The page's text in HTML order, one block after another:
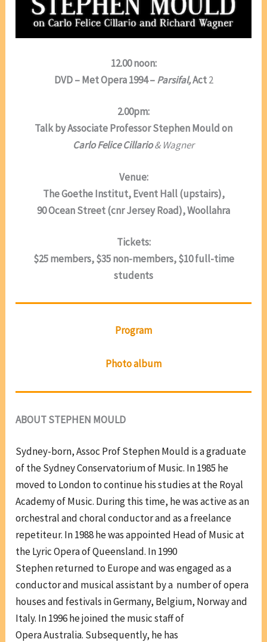
12.00 noon:
DVD – Met Opera 1994 –Parsifal,Act2
2.00pm:
Talk by Associate Professor Stephen Mould on
Carlo Felice Cillario& Wagner
Venue:
The Goethe Institut, Event Hall (upstairs),
90 Ocean Street (cnr Jersey Road), Woollahra
Tickets:
$25 members, $35 non-members, $10 full-time
students
Program
Photo album
ABOUT STEPHEN MOULD
Sydney-born, Assoc Prof Stephen Mould is a graduate
of the Sydney Conservatorium of Music. In 1985 he
moved to London to continue his studies at the Royal
Academy of Music. During this time, he was active as an
orchestral and choral conductor and as a freelance
repetiteur. In 1988 he was appointed Head of Music at
the Lyric Opera of Queensland. In 1990
Stephen returned to Europe and was engaged as a
conductor and musical assistant by a number of opera
houses and festivals in Germany, Belgium, Norway and
Italy. In 1996 he joined the music staff of
Opera Australia. Subsequently, he has